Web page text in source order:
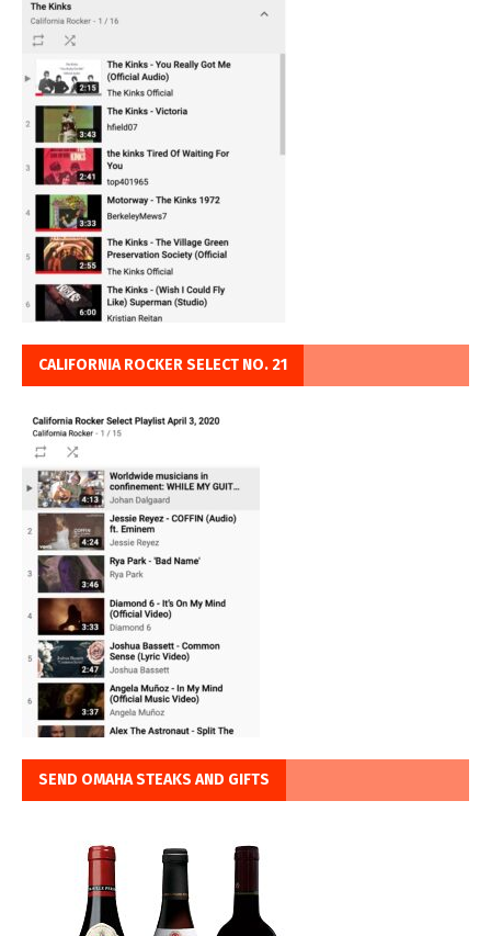
CALIFORNIA ROCKER SELECT NO. 21
SEND OMAHA STEAKS AND GIFTS